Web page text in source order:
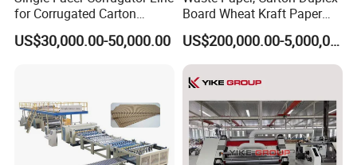
for Corrugated Carton
Making Machine
US$30,000.00-50,000.00
Board Wheat Kraft Paper
Machine
US$200,000.00-5,000,000.00